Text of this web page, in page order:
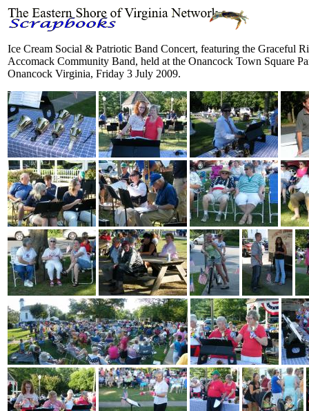
Ice Cream Social & Patriotic Band Concert, featuring the Graceful
Accomack Community Band, held at the Onancock Town Square
Onancock Virginia, Friday 3 July 2009.